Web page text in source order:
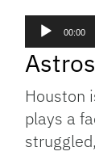
Audio
Player
00:00
Houston
plays a